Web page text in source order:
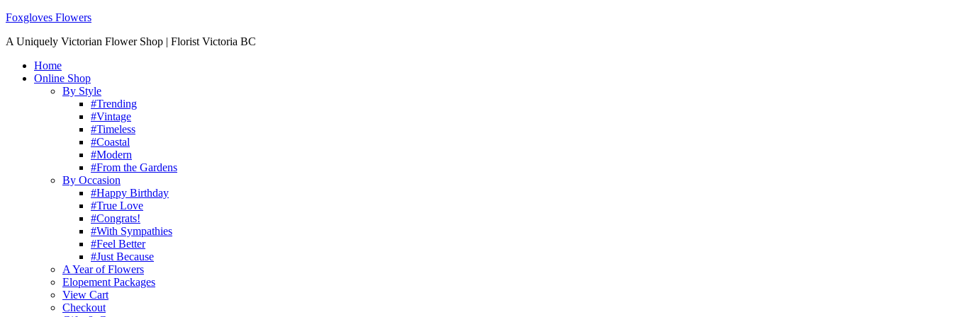
Foxgloves Flowers
A Uniquely Victorian Flower Shop | Florist Victoria BC
Home
Online Shop
By Style
#Trending
#Vintage
#Timeless
#Coastal
#Modern
#From the Gardens
By Occasion
#Happy Birthday
#True Love
#Congrats!
#With Sympathies
#Feel Better
#Just Because
A Year of Flowers
Elopement Packages
View Cart
Checkout